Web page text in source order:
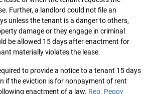
Further, a landlord could not file an
unless the tenant is a danger to others,
damage or they engage in criminal
be allowed 15 days after enactment for
materially violates the lease.
to provide a notice to a tenant 15 days
if the eviction is for nonpayment of rent
enactment of a law. Rep. Peggy